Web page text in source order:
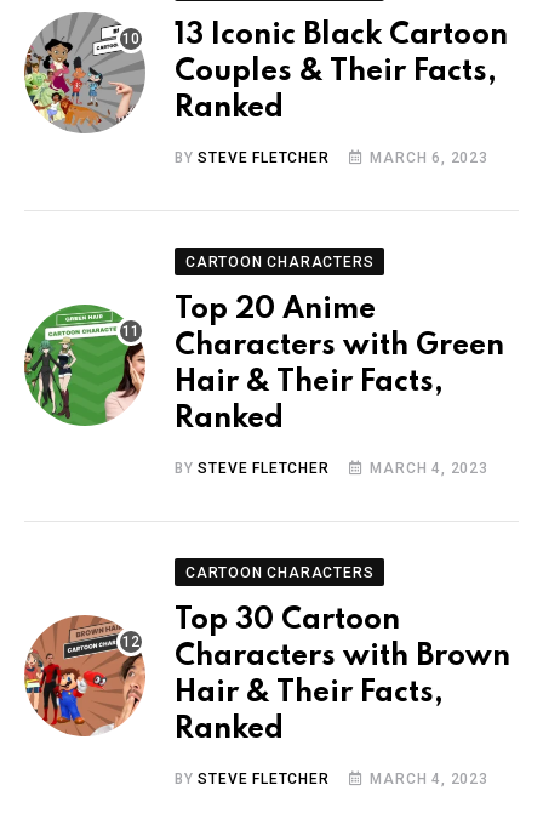
13 Iconic Black Cartoon
Couples & Their Facts,
Ranked
BYSTEVE FLETCHER MARCH 6, 2023
CARTOON CHARACTERS
Top 20 Anime
Characters with Green
Hair & Their Facts,
Ranked
BYSTEVE FLETCHER MARCH 4, 2023
CARTOON CHARACTERS
Top 30 Cartoon
Characters with Brown
Hair & Their Facts,
Ranked
BYSTEVE FLETCHER MARCH 4, 2023